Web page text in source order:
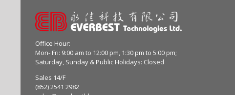
Office Hour:
Mon- Fri: 9:00 am to 12:00 pm, 1:30 pm to 5:00 pm;
Saturday, Sunday & Public Holidays: Closed
Sales 14/F
(852) 2541 2982